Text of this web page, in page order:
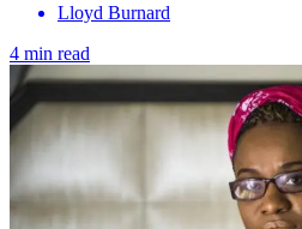
Lloyd Burnard
4 min read